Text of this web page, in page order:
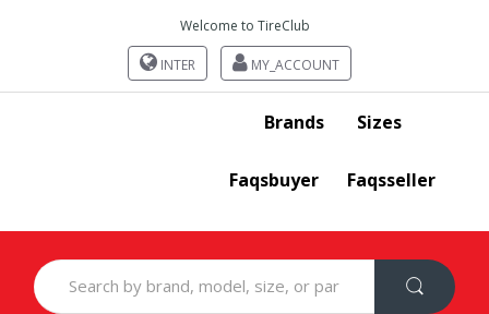
Welcome to TireClub
INTER MY_ACCOUNT
Brands Sizes
Faqsbuyer Faqsseller
Search
for: